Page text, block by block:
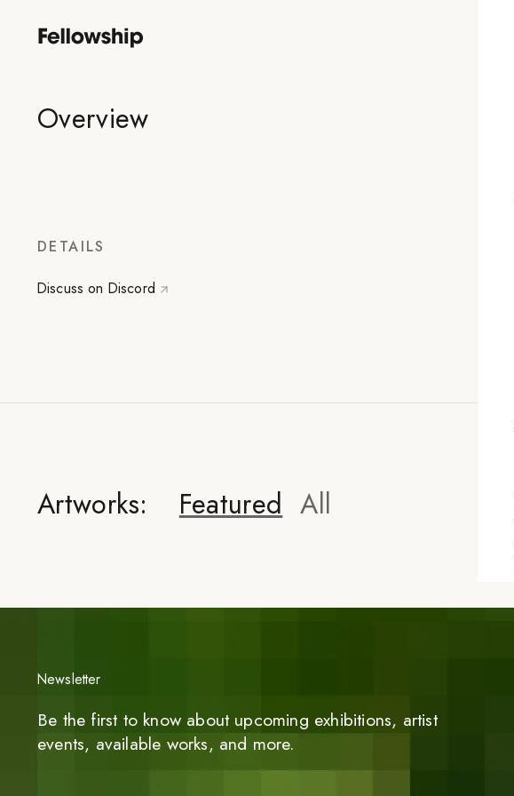
Overview
DETAILS
Discuss on Discord
Artworks: Featured All
Newsletter
Be the first to know about upcoming exhibitions, artist
events, available works, and more.